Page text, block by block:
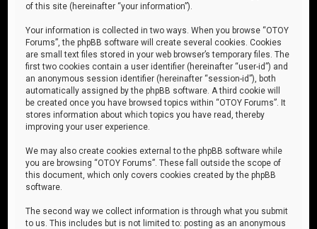
of this site (hereinafter “your information”).
Your information is collected in two ways. When you browse “OTOY
Forums”, the phpBB software will create several cookies. Cookies
are small text files stored in your web browser’s temporary files. The
first two cookies contain a user identifier (hereinafter “user-id”) and
an anonymous session identifier (hereinafter “session-id”), both
automatically assigned by the phpBB software. A third cookie will
be created once you have browsed topics within “OTOY Forums”. It
stores information about which topics you have read, thereby
improving your user experience.
We may also create cookies external to the phpBB software while
you are browsing “OTOY Forums”. These fall outside the scope of
this document, which only covers cookies created by the phpBB
software.
The second way we collect information is through what you submit
to us. This includes but is not limited to: posting as an anonymous